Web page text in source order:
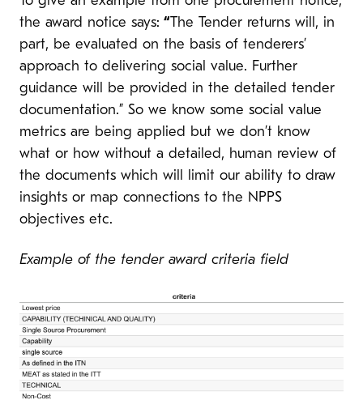
the award notice says: “The Tender returns will, in
part, be evaluated on the basis of tenderers’
approach to delivering social value. Further
guidance will be provided in the detailed tender
documentation.” So we know some social value
metrics are being applied but we don’t know
what or how without a detailed, human review of
the documents which will limit our ability to draw
insights or map connections to the NPPS
objectives etc.
Example of the tender award criteria field